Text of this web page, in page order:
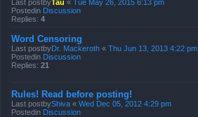
Last postbyTau « Tue May 26, 2015 6:13 pm
Postedin Discussion
Replies: 4
Word Censoring
Last postbyDr. Mackeroth « Thu Jun 13, 2013 4:22 pm
Postedin Discussion
Replies: 21
Rules! Read before posting!
Last postbyShiva « Wed Dec 05, 2012 4:29 pm
Postedin Discussion